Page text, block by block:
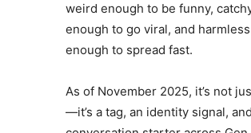
weird enough to be funny,
enough to go viral, and harmless
enough to spread fast.
As of November 2025, it’s not
—it’s a tag, an identity signal,